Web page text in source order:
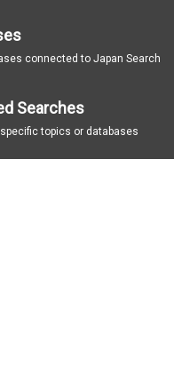
connected to Japan Search
Searches
topics or databases